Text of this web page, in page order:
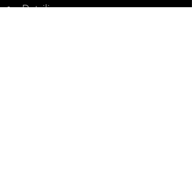
Detailing